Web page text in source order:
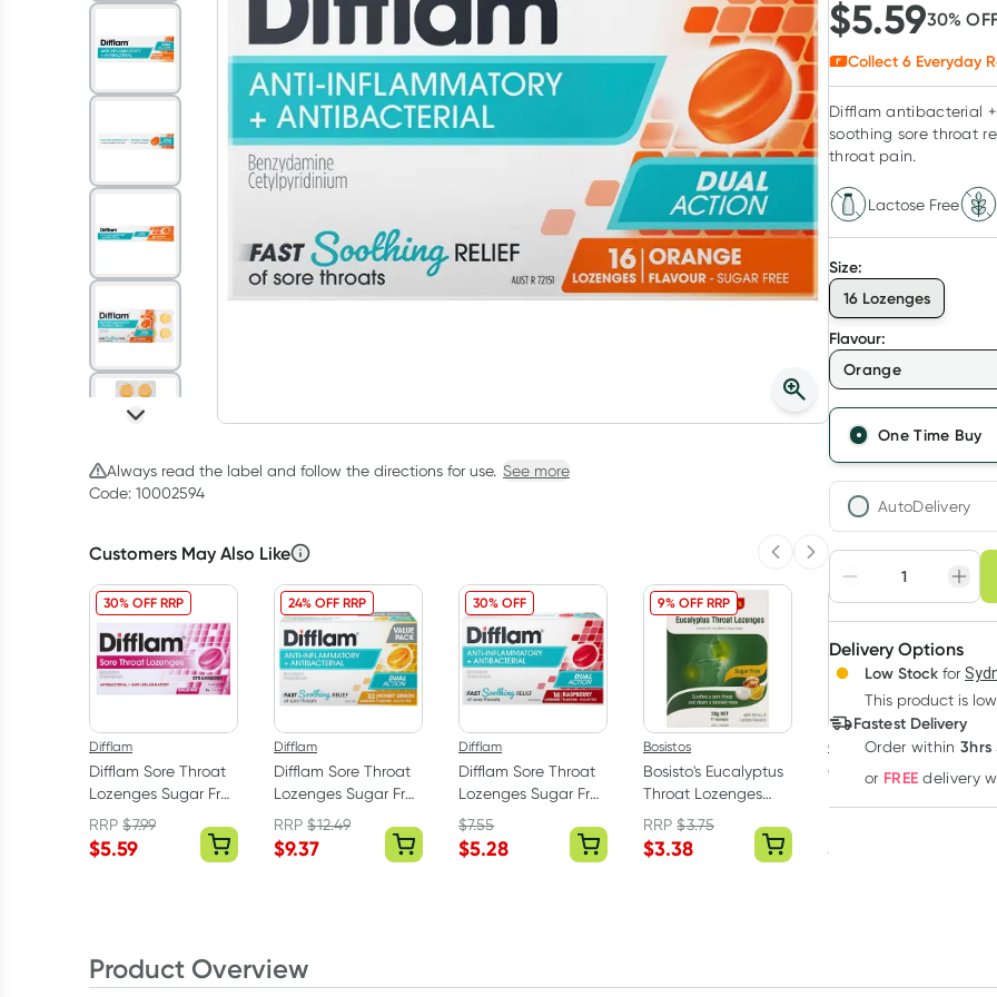
Always read the label and follow the directions for use. See more
Code: 10002594
Customers May Also Like Previous slide
Next slide
30% OFF RRP
Difflam
Difflam Sore Throat
Lozenges Sugar Free
Strawberry 16 Pack
RRP$7.99
$5.59
24% OFF RRP
Difflam
Difflam Sore Throat
Lozenges Sugar Free
Honey & Lemon 32
Pack
RRP$12.49
$9.37
30% OFF
Difflam
Difflam Sore Throat
Lozenges Sugar Free
Raspberry 16 Pack
$7.55
$5.28
9% OFF RRP
Bosistos
Bosisto's Eucalyptus
Throat Lozenges
Sugar Free 50g
RRP$3.75
$3.38
Goanna
Goanna Arthritis
$
$5.5930%
Collect 6 Everyday
Difflam antibacterial
soothing sore throat
throat pain.
Lactose Free
Size:
16 Lozenges
Flavour:
Orange
One Time Buy
AutoDelivery
Adjust to your
Create
Deliver
Choose
3 +
$5.42 each
Delivery Options
Low Stock for
This product is
Fastest Delivery
Order within 3hrs
or FREE delivery
Product Overview